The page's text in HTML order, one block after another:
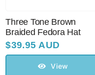
Three Tone Brown
Braided Fedora Hat
$39.95 AUD
View